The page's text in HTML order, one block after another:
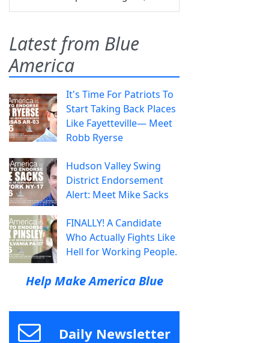
Latest from Blue
America
It's Time For Patriots To
Start Taking Back Places
Like Fayetteville— Meet
Robb Ryerse
Hudson Valley Swing
District Endorsement
Alert: Meet Mike Sacks
FINALLY! A Candidate
Who Actually Fights Like
Hell for Working People.
Help Make America Blue
Daily Newsletter